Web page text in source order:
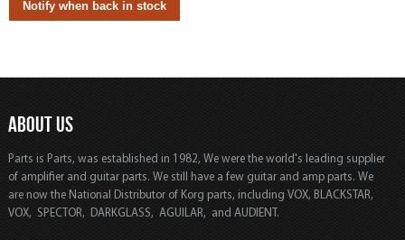
ABOUT US
Parts is Parts, was established in 1982, We were the world's leading supplier
of amplifier and guitar parts. We still have a few guitar and amp parts. We
are now the National Distributor of Korg parts, including VOX, BLACKSTAR,
VOX, SPECTOR, DARKGLASS, AGUILAR, and AUDIENT.